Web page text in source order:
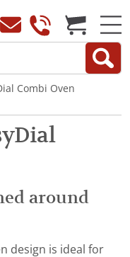
Combi Oven
around
design is ideal for